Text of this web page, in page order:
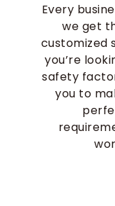
Every
we get
customized
you’re
safety
you to